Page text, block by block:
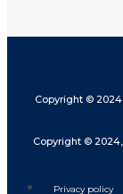
Copyright ©
Copyright ©
Privacy policy